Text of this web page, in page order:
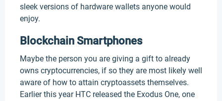
sleek versions of hardware wallets anyone would
enjoy.
Blockchain Smartphones
Maybe the person you are giving a gift to already
owns cryptocurrencies, if so they are most likely well
aware of how to attain cryptoassets themselves.
Earlier this year HTC released the Exodus One, one